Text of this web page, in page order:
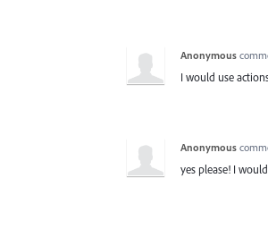
Anonymous
I would use
Anonymous
yes please! I